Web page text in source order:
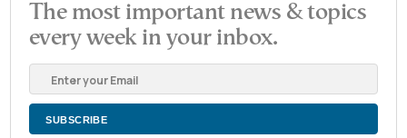
The most important news & topics
every week in your inbox.